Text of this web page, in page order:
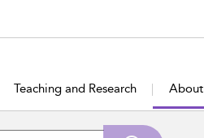
Teaching and Research About